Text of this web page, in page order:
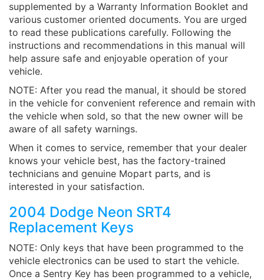
supplemented by a Warranty Information Booklet and
various customer oriented documents. You are urged
to read these publications carefully. Following the
instructions and recommendations in this manual will
help assure safe and enjoyable operation of your
vehicle.
NOTE: After you read the manual, it should be stored
in the vehicle for convenient reference and remain with
the vehicle when sold, so that the new owner will be
aware of all safety warnings.
When it comes to service, remember that your dealer
knows your vehicle best, has the factory-trained
technicians and genuine Mopart parts, and is
interested in your satisfaction.
2004 Dodge Neon SRT4
Replacement Keys
NOTE: Only keys that have been programmed to the
vehicle electronics can be used to start the vehicle.
Once a Sentry Key has been programmed to a vehicle,